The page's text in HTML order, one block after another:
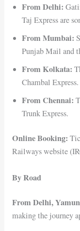
From Delhi:
Taj Express are
From Mumbai:
Punjab Mail and
From Kolkata:
Chambal Express.
From Chennai:
Trunk Express.
Online Booking:
Railways website
By Road
From Delhi,
making the journey